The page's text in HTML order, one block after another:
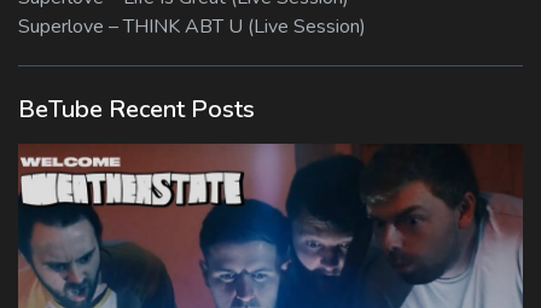
Superlove – THINK ABT U (Live Session)
BeTube Recent Posts